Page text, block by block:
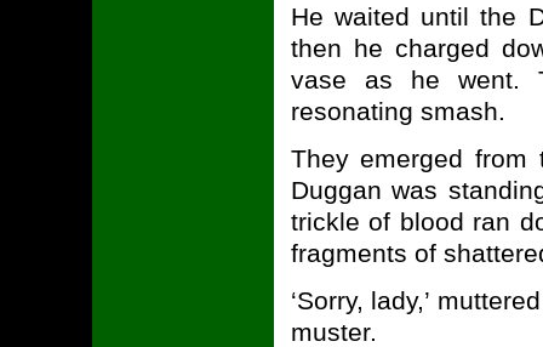
He waited until the
then he charged
vase as he went.
resonating smash.
They emerged
Duggan was
trickle of blood ran
fragments of
‘Sorry, lady,’
muster.